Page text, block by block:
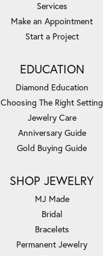
Services
Make an Appointment
Start a Project
EDUCATION
Diamond Education
Choosing The Right Setting
Jewelry Care
Anniversary Guide
Gold Buying Guide
SHOP JEWELRY
MJ Made
Bridal
Bracelets
Permanent Jewelry